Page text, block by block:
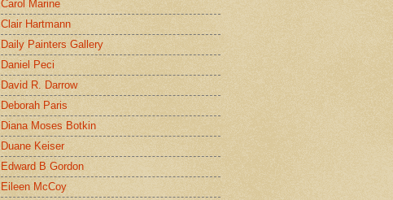
Carol Marine
Clair Hartmann
Daily Painters Gallery
Daniel Peci
David R. Darrow
Deborah Paris
Diana Moses Botkin
Duane Keiser
Edward B Gordon
Eileen McCoy